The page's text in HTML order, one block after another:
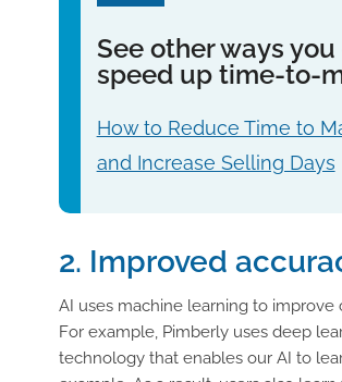
See other ways you
speed up time-to-
How to Reduce Time to
and Increase Selling Days
2. Improved
AI uses machine learning to improve
For example, Pimberly uses deep
technology that enables our AI to